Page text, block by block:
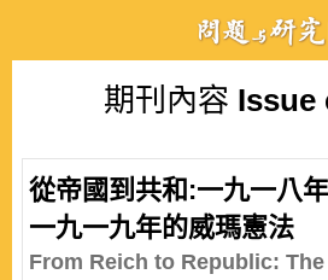
期刊內容 Issue
從帝國到共和:一九一八
一九一九年的威瑪憲法
From Reich to Republic: